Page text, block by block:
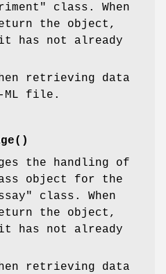
class. When
the object,
has not already
retrieving data
ML file.
the handling of
object for the
class. When
the object,
has not already
retrieving data